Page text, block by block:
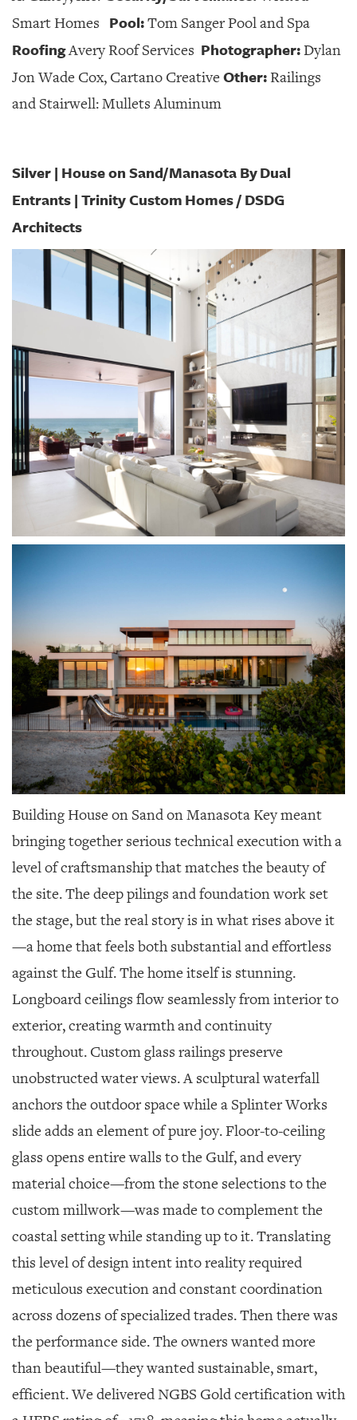
Smart Homes Pool:Tom Sanger Pool and Spa
RoofingAvery Roof Services Photographer:Dylan
Jon Wade Cox, Cartano CreativeOther:Railings
and Stairwell: Mullets Aluminum
Silver | House on Sand/Manasota By Dual
Entrants | Trinity CustomHomes / DSDG
Architects
Building House on Sand on Manasota Key meant
bringing together serious technical execution with a
level of craftsmanship that matches the beauty of
the site. The deep pilings and foundation work set
the stage, but the real story is in what rises above it
—a home that feels both substantial and effortless
against the Gulf. The home itself is stunning.
Longboard ceilings flow seamlessly from interior to
exterior, creating warmth and continuity
throughout. Custom glass railings preserve
unobstructed water views. A sculptural waterfall
anchors the outdoor space while a Splinter Works
slide adds an element of pure joy. Floor-to-ceiling
glass opens entire walls to the Gulf, and every
material choice—from the stone selections to the
custom millwork—was made to complement the
coastal setting while standing up to it. Translating
this level of design intent into reality required
meticulous execution and constant coordination
across dozens of specialized trades. Then there was
the performance side. The owners wanted more
than beautiful—they wanted sustainable, smart,
efficient. We delivered NGBS Gold certification with